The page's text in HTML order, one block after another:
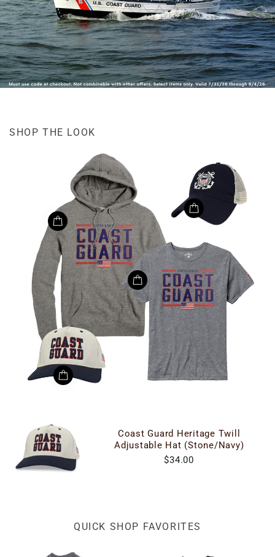
SHOP THE LOOK
Coast Guard Heritage Twill
Adjustable Hat (Stone/Navy)
$34.00
QUICK SHOP FAVORITES